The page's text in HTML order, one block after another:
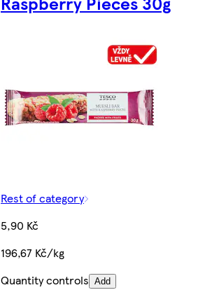
Rest of category
5,90 Kč
196,67 Kč/kg
Quantity controls Add